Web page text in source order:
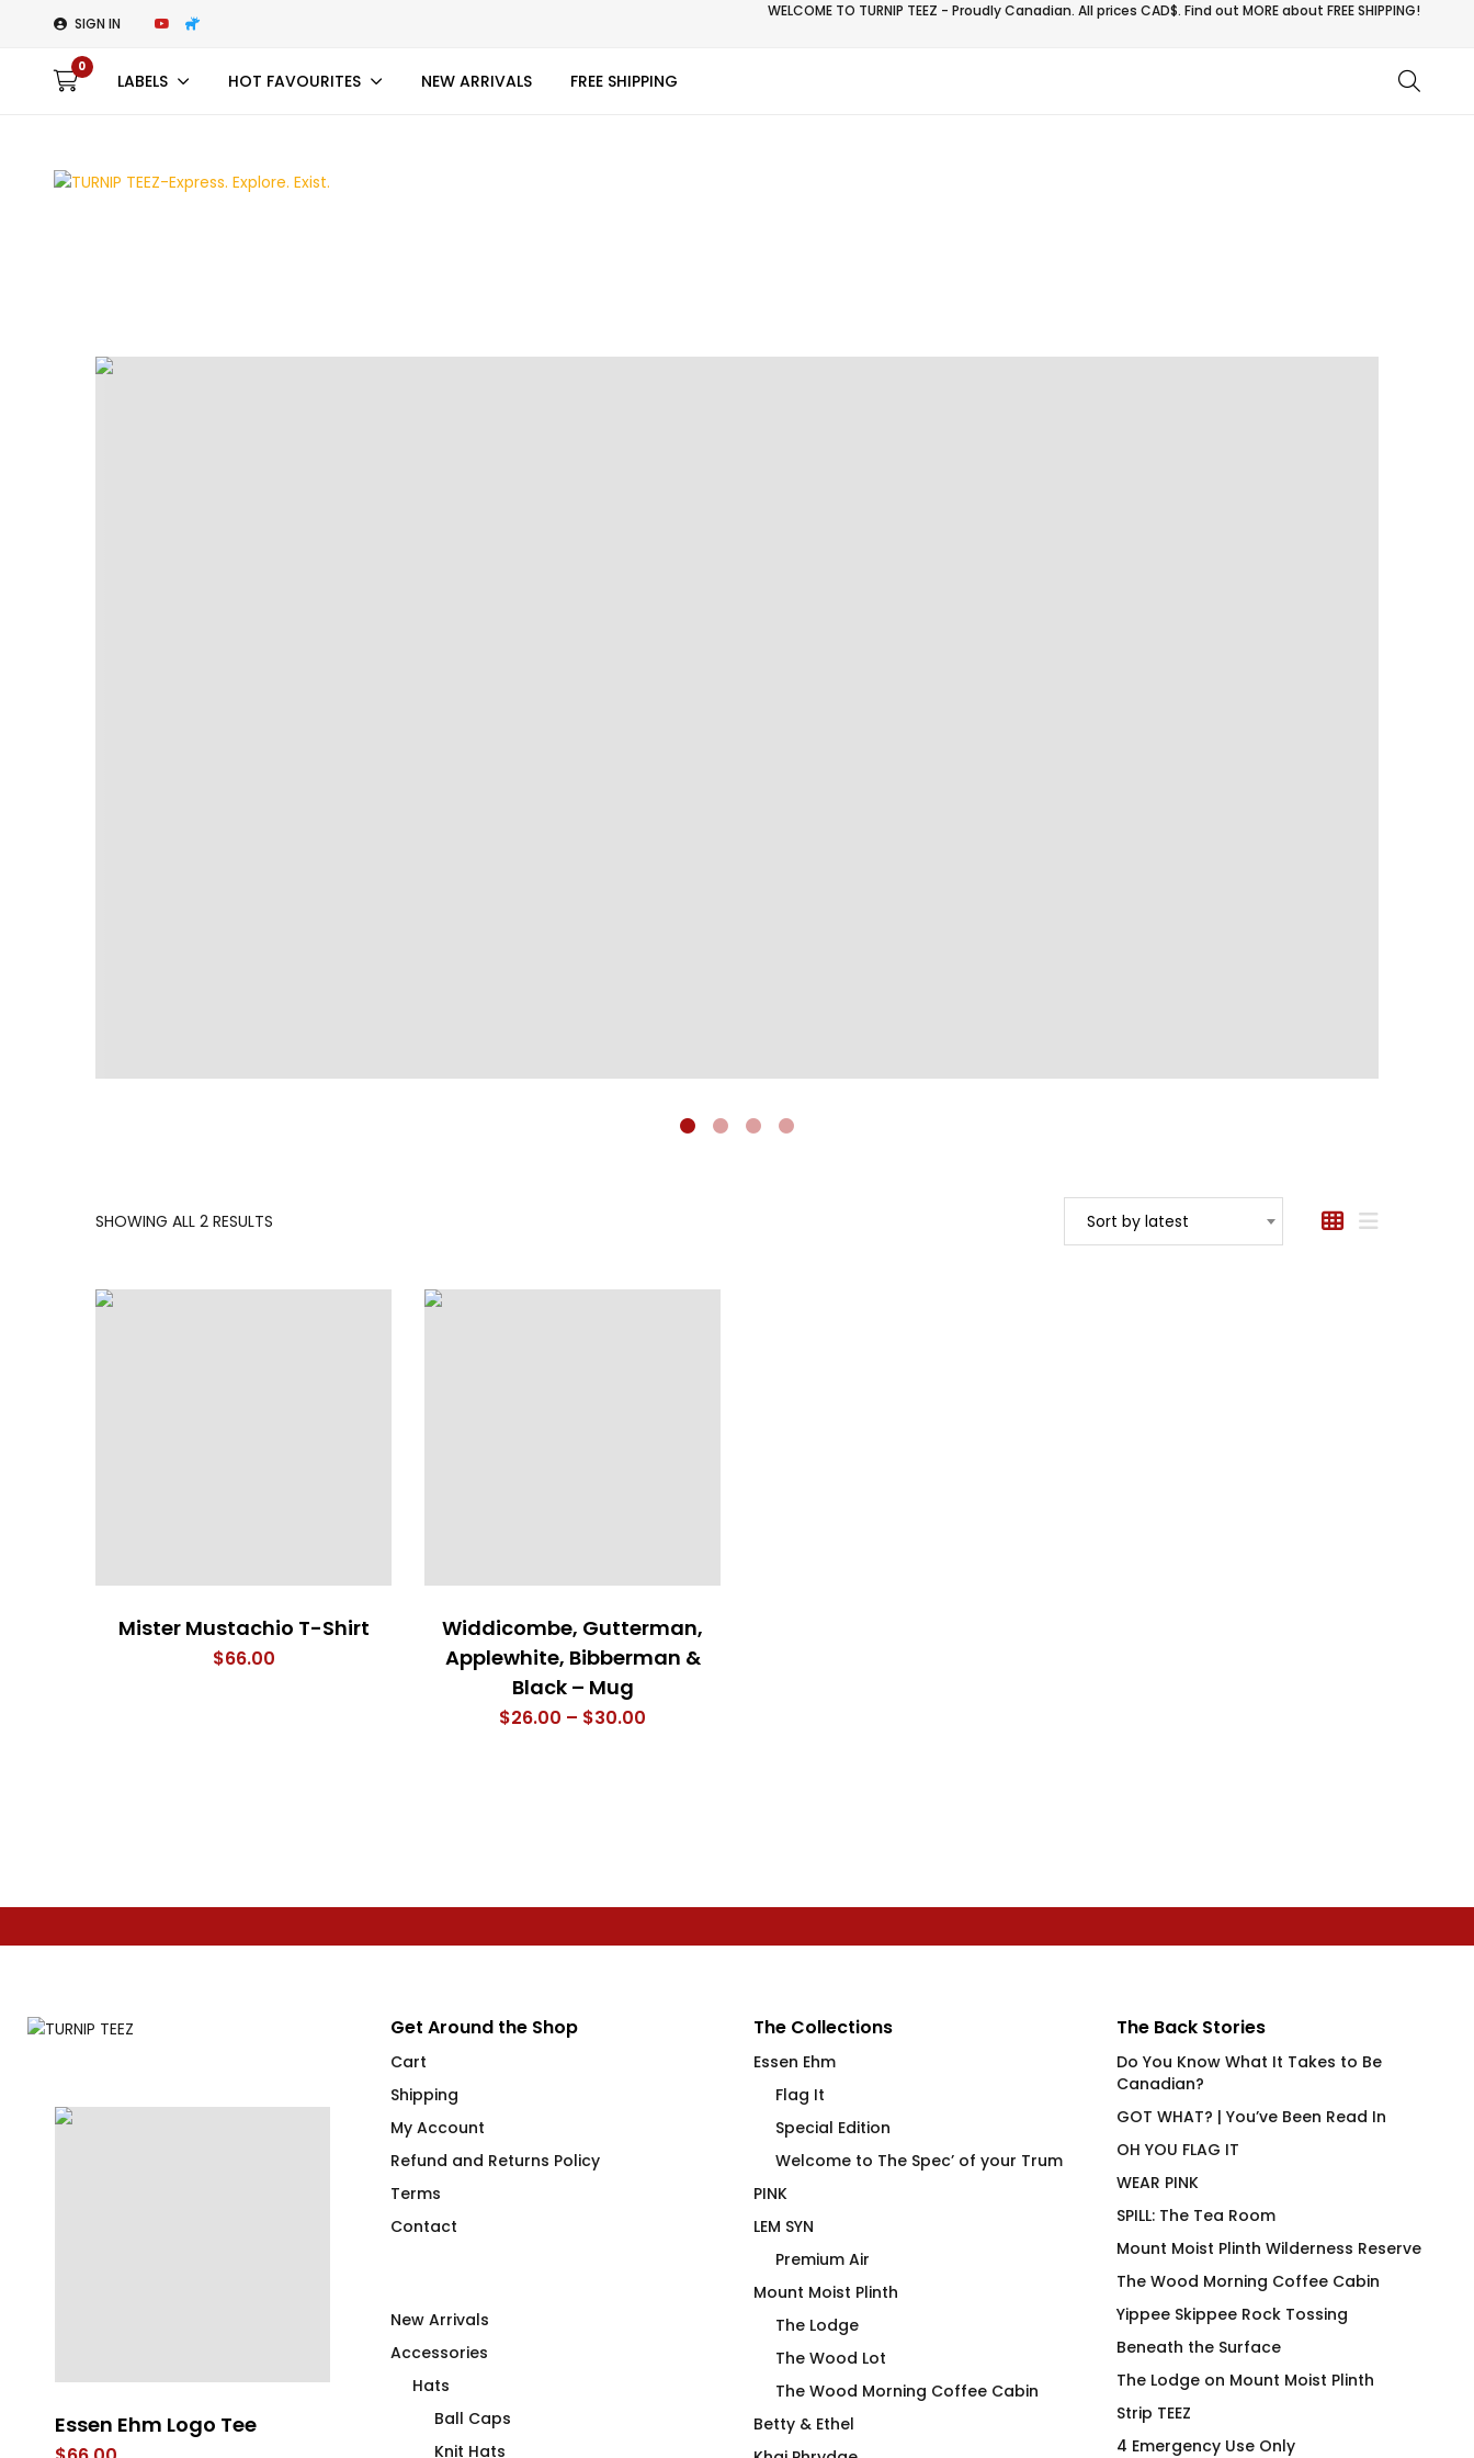
SIGN IN
WELCOME TO TURNIP TEEZ - Proudly Canadian. All prices CAD$. Find out MORE aboutFREE SHIPPING!
0
LABELS HOT FAVOURITES NEW ARRIVALS FREE SHIPPING
SHOWING ALL 2 RESULTS Sort by latest
Mister Mustachio T-Shirt
$66.00
Widdicombe, Gutterman,
Applewhite, Bibberman &
Black – Mug
$26.00 – $30.00
Essen Ehm Logo Tee FLAG IT Blue Navy
Cocktail Coconut Palms
Whispering Birches Swim
Get Around the Shop
Cart
Shipping
My Account
Refund and Returns Policy
Terms
Contact
New Arrivals
Accessories
Hats
Ball Caps
Knit Hats
The Collections
Essen Ehm
Flag It
Special Edition
Welcome to The Spec’ of your Trum
PINK
LEM SYN
Premium Air
Mount Moist Plinth
The Lodge
The Wood Lot
The Wood Morning Coffee Cabin
Betty & Ethel
The Back Stories
Do You Know What It Takes to Be
Canadian?
GOT WHAT? | You’ve Been Read In
OH YOU FLAG IT
WEAR PINK
SPILL: The Tea Room
Mount Moist Plinth Wilderness Reserve
The Wood Morning Coffee Cabin
Yippee Skippee Rock Tossing
Beneath the Surface
The Lodge on Mount Moist Plinth
Strip TEEZ
4 Emergency Use Only